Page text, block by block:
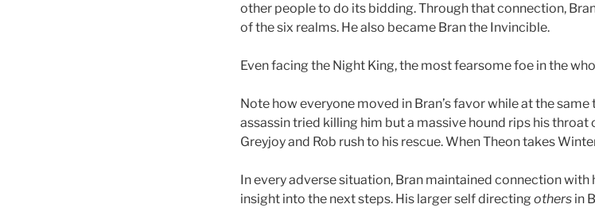
other people to do its bidding. Through that connection,
of the six realms. He also became Bran the Invincible.
Even facing the Night King, the most fearsome foe in the
Note how everyone moved in Bran’s favorwhile at the same
assassin tried killing him but a massive hound rips his
Greyjoy and Rob rush to his rescue. When Theon takes
In every adverse situation, Bran maintained connection with
insight into the next steps. His larger self directing others in